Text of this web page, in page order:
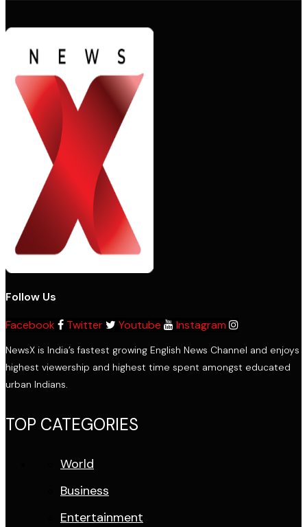
Follow Us
Facebook
Twitter Youtube Instagram
NewsX is India’s fastest growing English News Channel and enjoys
highest viewership and highest time spent amongst educated
urban Indians.
TOP CATEGORIES
World
Business
Entertainment